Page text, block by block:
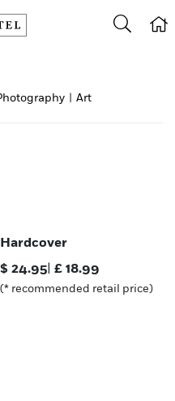
Art
Hardcover
$ 24.95 |£ 18.99
(* recommended retail price)